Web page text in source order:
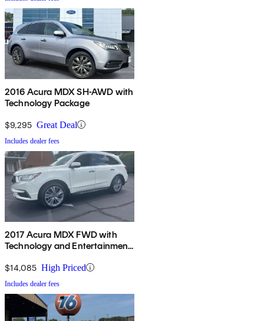
2016 Acura MDX SH-AWD with
Technology Package
$9,295 Great Deal
Includes dealer fees
2017 Acura MDX FWD with
Technology and Entertainment
$14,085 High Priced
Includes dealer fees